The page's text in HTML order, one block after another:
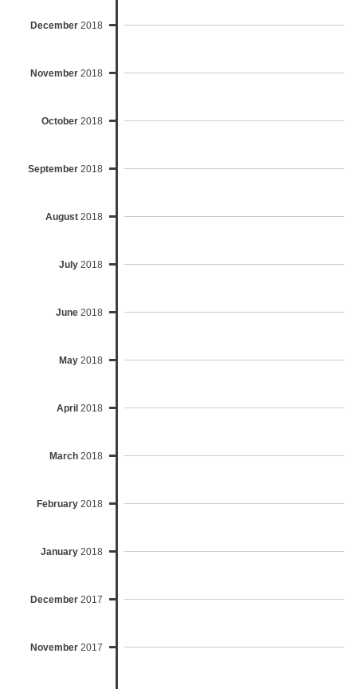
December 2018
November 2018
October 2018
September 2018
August 2018
July 2018
June 2018
May 2018
April 2018
March 2018
February 2018
January 2018
December 2017
November 2017